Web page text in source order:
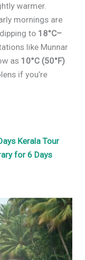
warmer.
mornings are
to 18°C–
like Munnar
as 10°C (50°F)
if you’re
Kerala Tour
for 6 Days